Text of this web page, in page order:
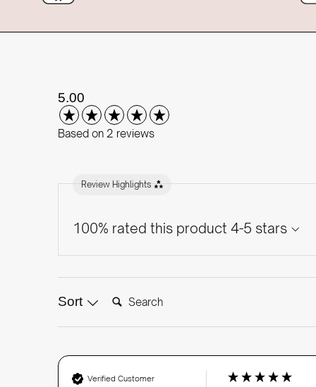
5.00
Based on 2 reviews
Review Highlights
100% rated this product 4-5 stars
Sort Search:
Verified Customer
New content loaded